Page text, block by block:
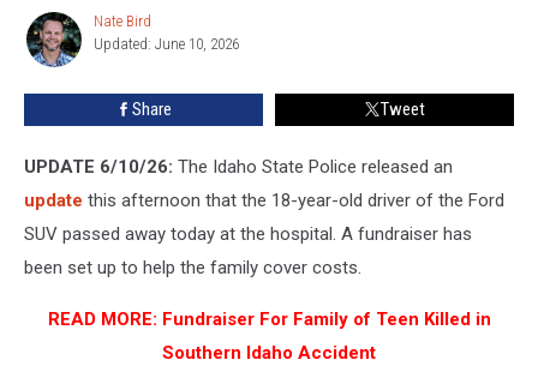
Following
Crash
Semi
Idaho
Nate
Bird
Nate Bird
Updated: June 10, 2026
Share Tweet
UPDATE 6/10/26: The Idaho State Police released an
update this afternoon that the 18-year-old driver of the Ford
SUV passed away today at the hospital. A fundraiser has
been set up to help the family cover costs.
READ MORE: Fundraiser For Family of Teen Killed in
Southern Idaho Accident